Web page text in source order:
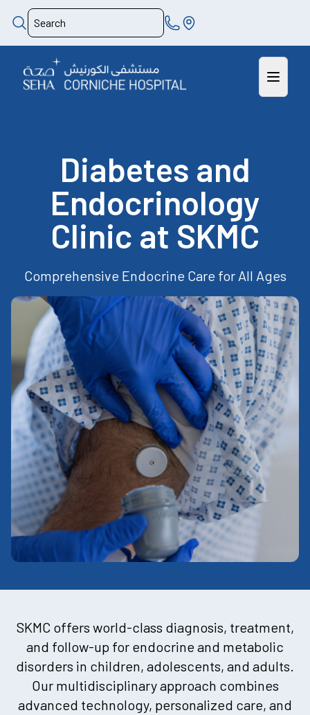
Diabetes and
Endocrinology
Clinic at SKMC
Comprehensive Endocrine Care for All Ages
SKMC offers world-class diagnosis, treatment,
and follow-up for endocrine and metabolic
disorders in children, adolescents, and adults.
Our multidisciplinary approach combines
advanced technology, personalized care, and